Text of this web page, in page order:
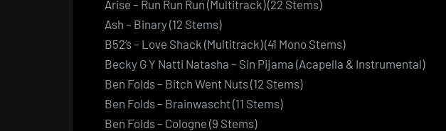
Arise – Run Run Run (Multitrack) (22 Stems)
Ash – Binary (12 Stems)
B52’s – Love Shack (Multitrack) (41 Mono Stems)
Becky G Y Natti Natasha – Sin Pijama (Acapella & Instrumental)
Ben Folds – Bitch Went Nuts (12 Stems)
Ben Folds – Brainwascht (11 Stems)
Ben Folds – Cologne (9 Stems)